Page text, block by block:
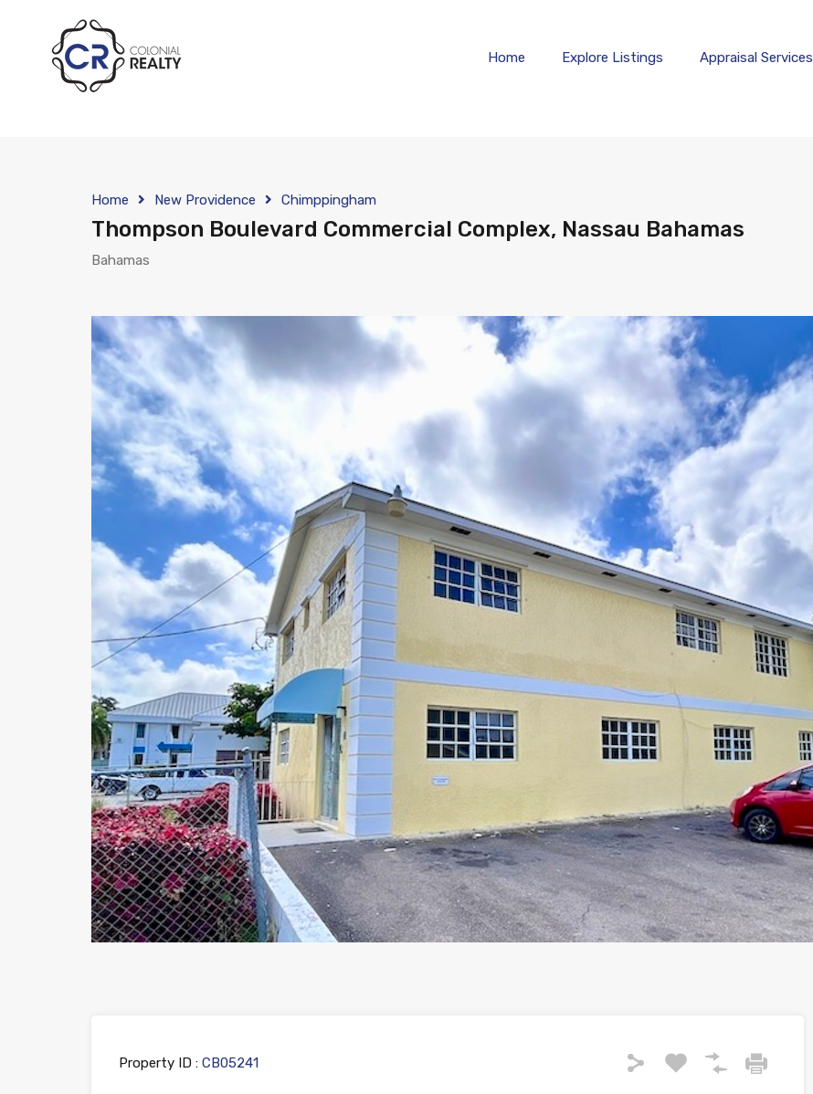
Home
Explore Listings Appraisal Services
Home New Providence Chimppingham
Thompson Boulevard Commercial Complex, Nassau Bahamas
Bahamas
Property ID : CB05241